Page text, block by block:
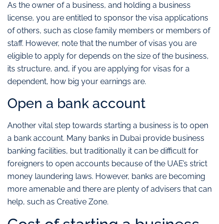
As the owner of a business, and holding a business
license, you are entitled to sponsor the visa applications
of others, such as close family members or members of
staff. However, note that the number of visas you are
eligible to apply for depends on the size of the business,
its structure, and, if you are applying for visas for a
dependent, how big your earnings are.
Open a bank account
Another vital step towards starting a business is to open
a bank account. Many banks in Dubai provide business
banking facilities, but traditionally it can be difficult for
foreigners to open accounts because of the UAE’s strict
money laundering laws. However, banks are becoming
more amenable and there are plenty of advisers that can
help, such as Creative Zone.